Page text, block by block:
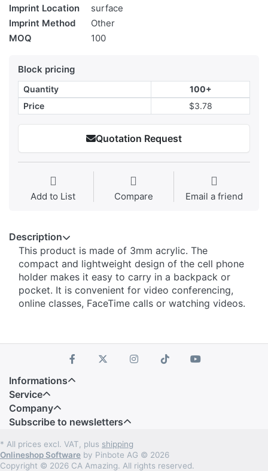
Imprint Location
surface
Imprint Method
Other
MOQ
100
Block pricing
Quantity
100+
Price
$3.78
Quotation Request
Add to List Compare Email a friend
Description
This product is made of 3mm acrylic. The
compact and lightweight design of the cell phone
holder makes it easy to carry in a backpack or
pocket. It is convenient for video conferencing,
online classes, FaceTime calls or watching videos.
Informations
Service
Company
Subscribe to newsletters
* All prices excl. VAT, plus shipping
Onlineshop Software by Pinbote AG © 2026
Copyright © 2026 CA Amazing. All rights reserved.